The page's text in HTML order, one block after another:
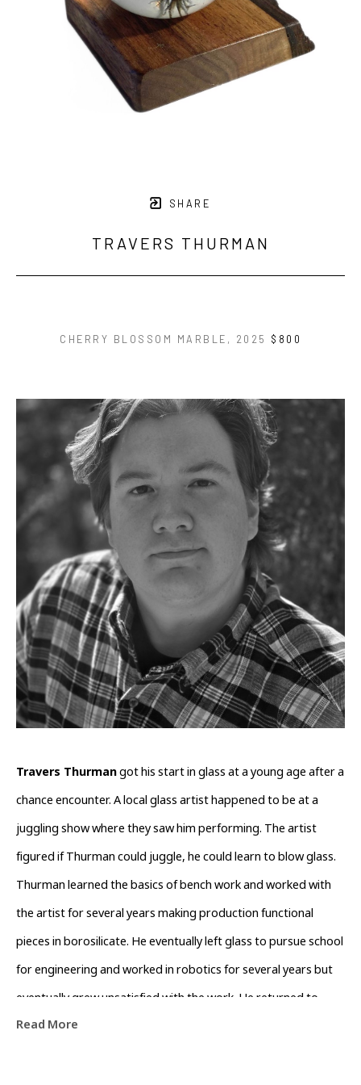
SHARE
TRAVERS THURMAN
CHERRY BLOSSOM MARBLE , 2025 $800
Travers Thurman got his start in glass at a young age after a
chance encounter. A local glass artist happened to be at a
juggling show where they saw him performing. The artist
figured if Thurman could juggle, he could learn to blow glass.
Thurman learned the basics of bench work and worked with
the artist for several years making production functional
pieces in borosilicate. He eventually left glass to pursue school
for engineering and worked in robotics for several years but
eventually grew unsatisfied with the work. He returned to
Western North Carolina where he took up his old job as a
Read More